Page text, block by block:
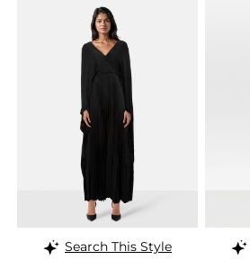
Search This Style